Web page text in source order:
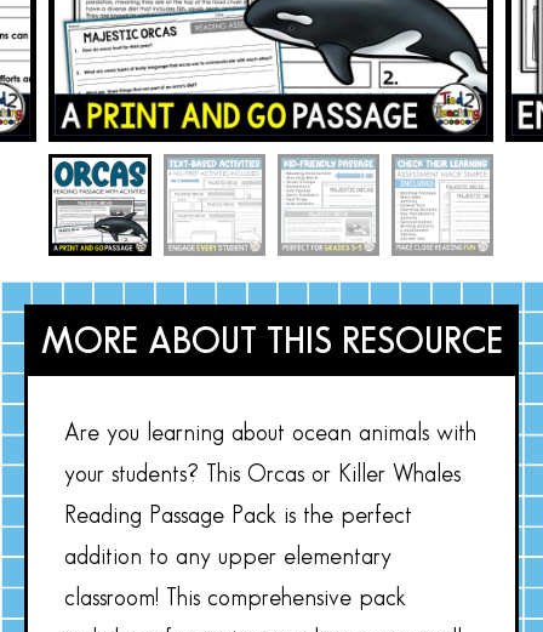
MORE ABOUT THIS RESOURCE
Are you learning about ocean animals with
your students? This Orcas or Killer Whales
Reading Passage Pack is the perfect
addition to any upper elementary
classroom! This comprehensive pack